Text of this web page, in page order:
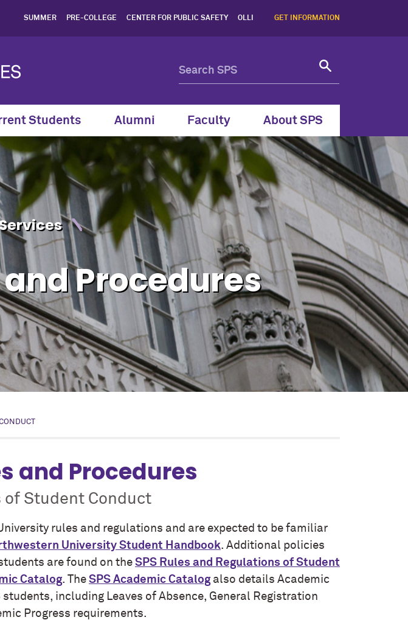
- Northwestern School of
SUMMER PRE-COLLEGE CENTER FOR PUBLIC SAFETY OLLI GET INFORMATION
Students Alumni Faculty About SPS
Procedures
and Procedures
of Student Conduct
rules and regulations and are expected to be familiar
University Student Handbook. Additional policies
are found on the SPS Rules and Regulations of Student
Catalog. The SPS Academic Catalog also details Academic
including Leaves of Absence, General Registration
Progress requirements.